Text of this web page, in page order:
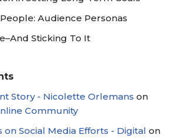
Audience Personas
Sticking To It
Story - Nicolette Orlemans on
Community
on Social Media Efforts - Digital on